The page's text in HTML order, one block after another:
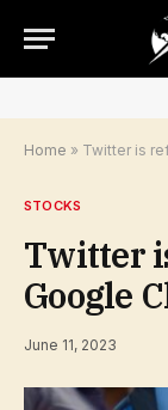
Home » Twitter is
STOCKS
Twitter
Google
June 11, 2023